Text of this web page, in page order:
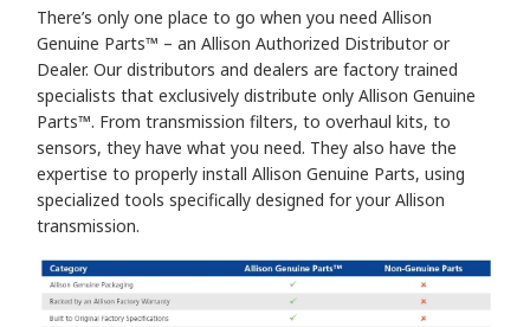
There’s only one place to go when you need Allison
Genuine Parts™ – an Allison Authorized Distributor or
Dealer. Our distributors and dealers are factory trained
specialists that exclusively distribute only Allison Genuine
Parts™. From transmission filters, to overhaul kits, to
sensors, they have what you need. They also have the
expertise to properly install Allison Genuine Parts, using
specialized tools specifically designed for your Allison
transmission.